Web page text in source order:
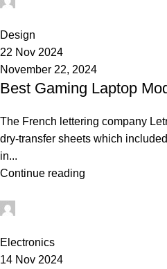
Design
22 Nov 2024
November 22, 2024
Best Gaming Laptop
The French lettering company
dry-transfer sheets which
in...
Continue reading
Electronics
14 Nov 2024